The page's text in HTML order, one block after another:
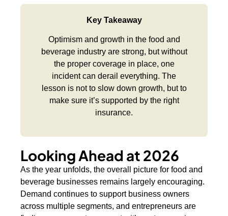
Key Takeaway
Optimism and growth in the food and
beverage industry are strong, but without
the proper coverage in place, one
incident can derail everything. The
lesson is not to slow down growth, but to
make sure it’s supported by the right
insurance.
Looking Ahead at 2026
As the year unfolds, the overall picture for food and
beverage businesses remains largely encouraging.
Demand continues to support business owners
across multiple segments, and entrepreneurs are